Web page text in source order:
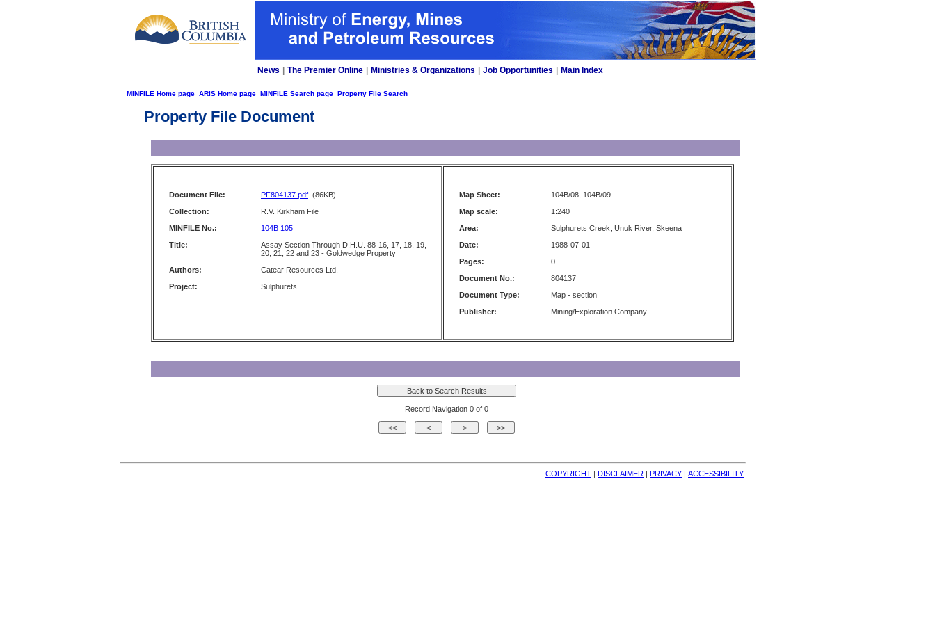
News The Premier Online Ministries & Organizations Job Opportunities Main Index
MINFILE Home page ARIS Home page MINFILE Search page Property File Search
Property File Document
Document File: PF804137.pdf (86KB)
Collection:
R.V. Kirkham File
MINFILE No.:
104B 105
Title:
Assay Section Through D.H.U. 88-16, 17, 18, 19,
20, 21, 22 and 23 - Goldwedge Property
Authors:
Catear Resources Ltd.
Project:
Sulphurets
Map Sheet:
104B/08, 104B/09
Map scale:
1:240
Area:
Sulphurets Creek, Unuk River, Skeena
Date:
1988-07-01
Pages:
0
Document No.:
804137
Document Type:
Map - section
Publisher:
Mining/Exploration Company
Record Navigation 0 of 0
COPYRIGHT | DISCLAIMER | PRIVACY | ACCESSIBILITY